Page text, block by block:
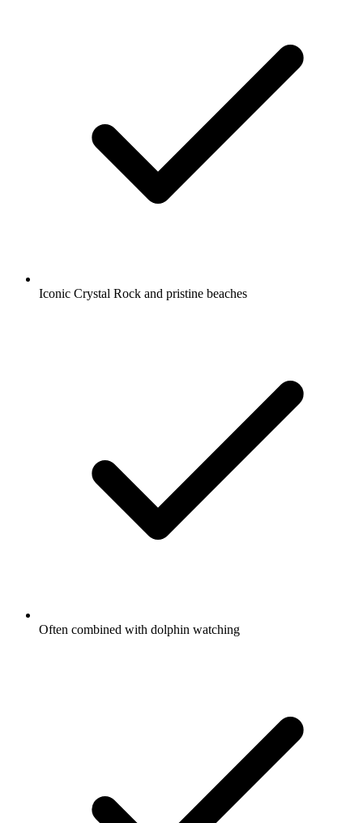
Iconic Crystal Rock and pristine beaches
Often combined with dolphin watching